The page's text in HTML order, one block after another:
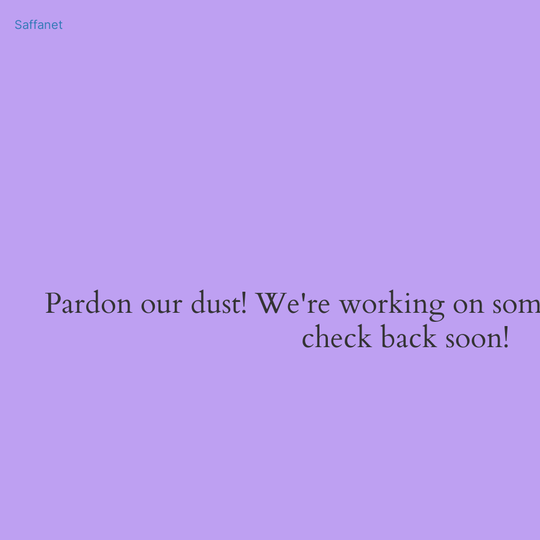
Saffanet
Pardon our dust! We're working on
check back soon!